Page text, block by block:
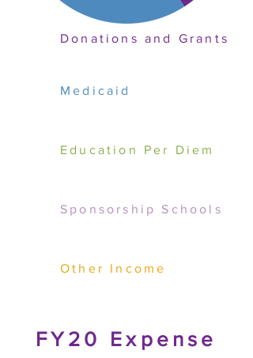
Donations and Grants
Medicaid
Education Per Diem
Sponsorship Schools
Other Income
FY20 Expense